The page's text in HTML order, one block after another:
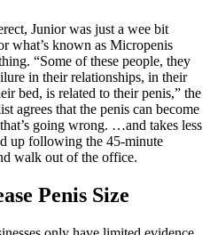
Junior was just a wee bit
what’s known as Micropenis
“Some of these people, they
in their relationships, in their
bed, is related to their penis,” the
agrees that the penis can become
going wrong. …and takes less
up following the 45-minute
walk out of the office.
Penis Size